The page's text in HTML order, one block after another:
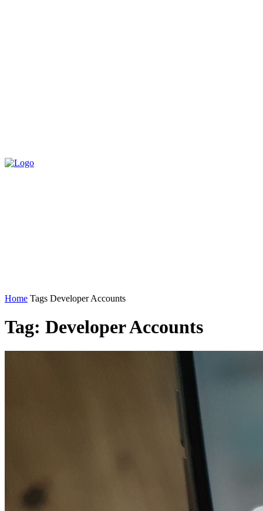
Home Tags Developer Accounts
Tag: Developer Accounts